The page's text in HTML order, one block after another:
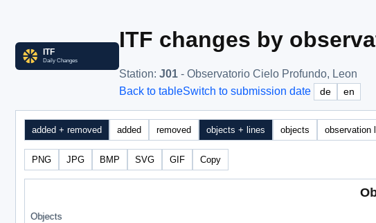
ITF changes by
Station: J01 - Observatorio Cielo Profundo, Leon
Back to tableSwitch to submission date de en
added + removed added removed objects + lines objects observation
PNG JPG BMP SVG GIF Copy